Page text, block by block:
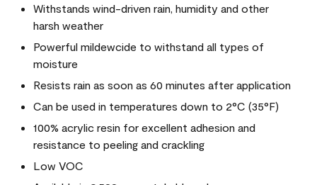
Withstands wind-driven rain, humidity and other
harsh weather
Powerful mildewcide to withstand all types of
moisture
Resists rain as soon as 60 minutes after application
Can be used in temperatures down to 2°C (35°F)
100% acrylic resin for excellent adhesion and
resistance to peeling and crackling
Low VOC